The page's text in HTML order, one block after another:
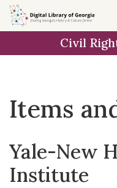
Skip
to
Skip to
main
Skip
to
result
Civil
Items
Yale-New
Institute